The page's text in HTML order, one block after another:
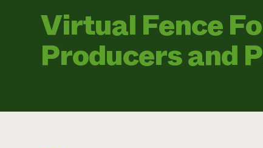
Virtual Fence
Producers and